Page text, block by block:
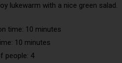
lukewarm with a nice green salad.
time: 10 minutes
10 minutes
people: 4